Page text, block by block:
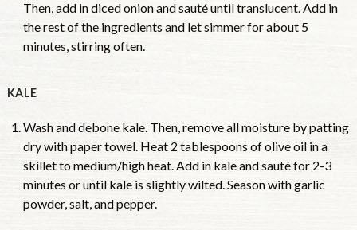
Then, add in diced onion and sauté until translucent. Add in
the rest of the ingredients and let simmer for about 5
minutes, stirring often.
KALE
Wash and debone kale. Then, remove all moisture by patting
dry with paper towel. Heat 2 tablespoons of olive oil in a
skillet to medium/high heat. Add in kale and sauté for 2-3
minutes or until kale is slightly wilted. Season with garlic
powder, salt, and pepper.